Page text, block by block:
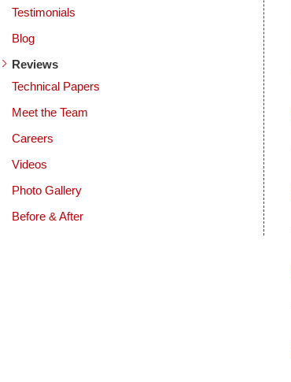
Testimonials
Blog
Reviews
Technical Papers
Meet the Team
Careers
Videos
Photo Gallery
Before & After